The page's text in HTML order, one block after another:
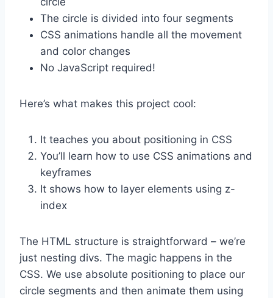
The circle is divided into four segments
CSS animations handle all the movement
and color changes
No JavaScript required!
Here’s what makes this project cool:
It teaches you about positioning in CSS
You’ll learn how to use CSS animations and
keyframes
It shows how to layer elements using z-
index
The HTML structure is straightforward – we’re
just nesting divs. The magic happens in the
CSS. We use absolute positioning to place our
circle segments and then animate them using